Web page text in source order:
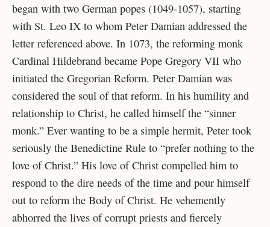
began with two German popes (1049-1057), starting
with St. Leo IX to whom Peter Damian addressed the
letter referenced above. In 1073, the reforming monk
Cardinal Hildebrand became Pope Gregory VII who
initiated the Gregorian Reform. Peter Damian was
considered the soul of that reform. In his humility and
relationship to Christ, he called himself the “sinner
monk.” Ever wanting to be a simple hermit, Peter took
seriously the Benedictine Rule to “prefer nothing to the
love of Christ.” His love of Christ compelled him to
respond to the dire needs of the time and pour himself
out to reform the Body of Christ. He vehemently
abhorred the lives of corrupt priests and fiercely